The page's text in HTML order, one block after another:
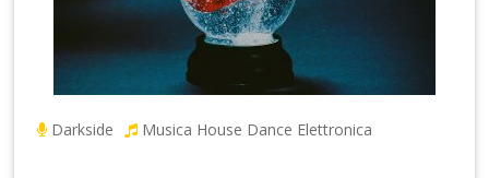
Darkside Musica House Dance Elettronica